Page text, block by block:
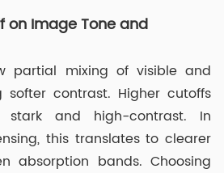
on Image Tone and
partial mixing of visible and
softer contrast. Higher cutoffs
and high-contrast. In
this translates to clearer
absorption bands. Choosing